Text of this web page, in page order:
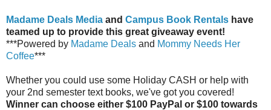
Madame Deals Media and Campus Book Rentals have
teamed up to provide this great giveaway event!
***Powered by Madame Deals and Mommy Needs Her
Coffee***
Whether you could use some Holiday CASH or help with
your 2nd semester text books, we've got you covered!
Winner can choose either $100 PayPal or $100 towards